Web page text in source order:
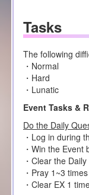
Tasks
The following
・Normal
・Hard
・Lunatic
Event Tasks &
Do the Daily
・Log in during
・Win the
・Clear the
・Pray 1~3 times
・Clear EX 1